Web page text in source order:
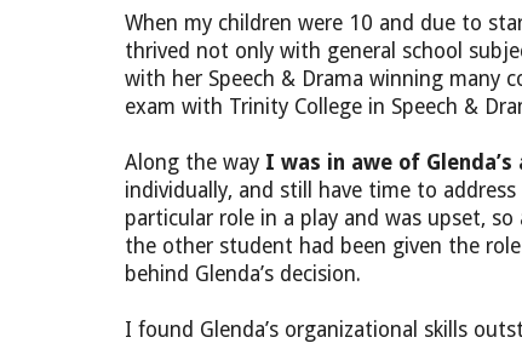
When my children were 10 and due to
thrived not only with general school
with her Speech & Drama winning many
exam with Trinity College in Speech &
Along the way I was in awe of
individually, and still have time to
particular role in a play and was upset,
the other student had been given the
behind Glenda’s decision.
I found Glenda’s organizational skills